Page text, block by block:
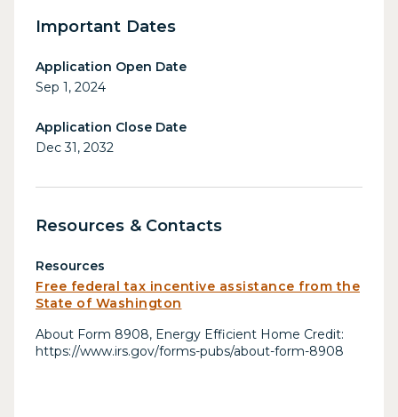
Important Dates
Application Open Date
Sep 1, 2024
Application Close Date
Dec 31, 2032
Resources & Contacts
Resources
Free federal tax incentive assistance from the
State of Washington
About Form 8908, Energy Efficient Home Credit:
https://www.irs.gov/forms-pubs/about-form-8908